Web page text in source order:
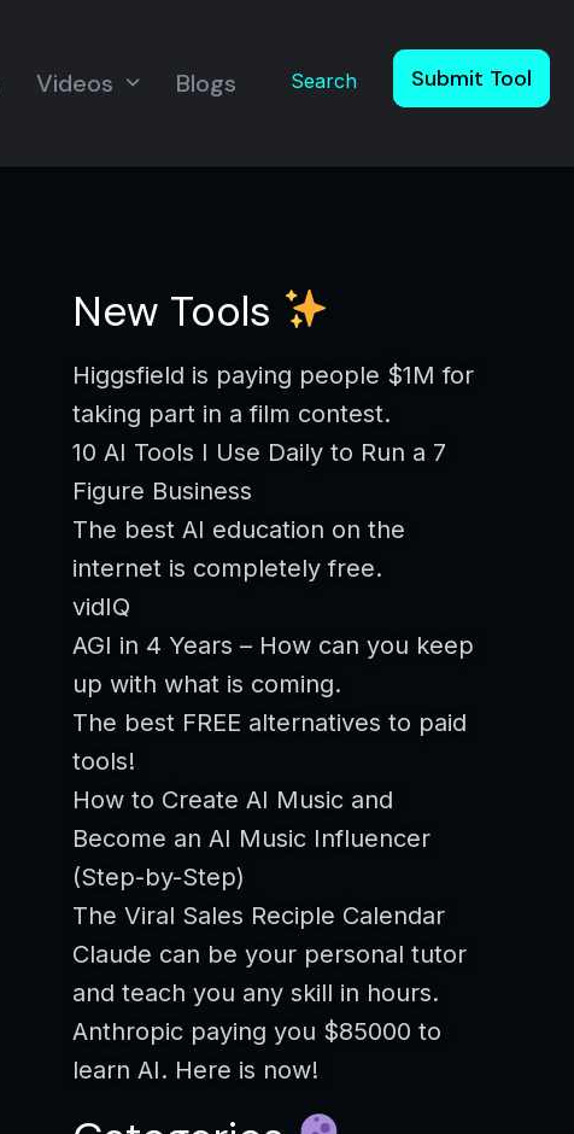
Videos Blogs Search Submit Tool
New Tools
Higgsfield is paying people $1M for
taking part in a film contest.
10 AI Tools I Use Daily to Run a 7
Figure Business
The best AI education on the
internet is completely free.
vidIQ
AGI in 4 Years – How can you keep
up with what is coming.
The best FREE alternatives to paid
tools!
How to Create AI Music and
Become an AI Music Influencer
(Step-by-Step)
The Viral Sales Reciple Calendar
Claude can be your personal tutor
and teach you any skill in hours.
Anthropic paying you $85000 to
learn AI. Here is now!